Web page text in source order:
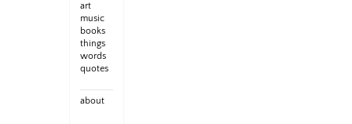
art
music
books
things
words
quotes
about